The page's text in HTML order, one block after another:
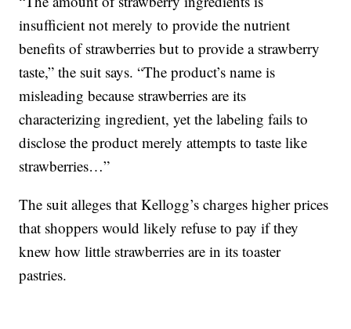
insufficient not merely to provide the nutrient
benefits of strawberries but to provide a strawberry
taste,” the suit says. “The product’s name is
misleading because strawberries are its
characterizing ingredient, yet the labeling fails to
disclose the product merely attempts to taste like
strawberries…”
The suit alleges that Kellogg’s charges higher prices
that shoppers would likely refuse to pay if they
knew how little strawberries are in its toaster
pastries.